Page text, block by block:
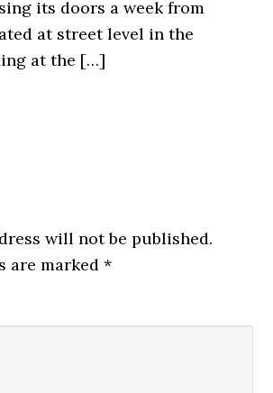
its doors a week from
at street level in the
at the […]
will not be published.
are marked*